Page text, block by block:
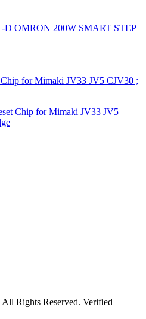
D OMRON 200W SMART STEP
Chip for Mimaki JV33 JV5
All Rights Reserved. Verified